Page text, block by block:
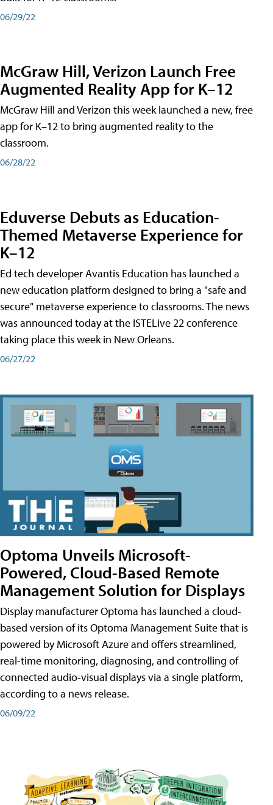
06/29/22
McGraw Hill, Verizon Launch Free
Augmented Reality App for K–12
McGraw Hill and Verizon this week launched a new, free
app for K–12 to bring augmented reality to the
classroom.
06/28/22
Eduverse Debuts as Education-
Themed Metaverse Experience for
K–12
Ed tech developer Avantis Education has launched a
new education platform designed to bring a "safe and
secure" metaverse experience to classrooms. The news
was announced today at the ISTELive 22 conference
taking place this week in New Orleans.
06/27/22
Optoma Unveils Microsoft-
Powered, Cloud-Based Remote
Management Solution for Displays
Display manufacturer Optoma has launched a cloud-
based version of its Optoma Management Suite that is
powered by Microsoft Azure and offers streamlined,
real-time monitoring, diagnosing, and controlling of
connected audio-visual displays via a single platform,
according to a news release.
06/09/22